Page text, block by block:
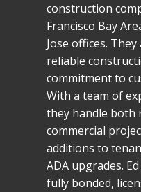
construction
Francisco Bay
Jose offices.
reliable
commitment to
With a team of
they handle both
commercial
additions to
ADA upgrades.
fully bonded,